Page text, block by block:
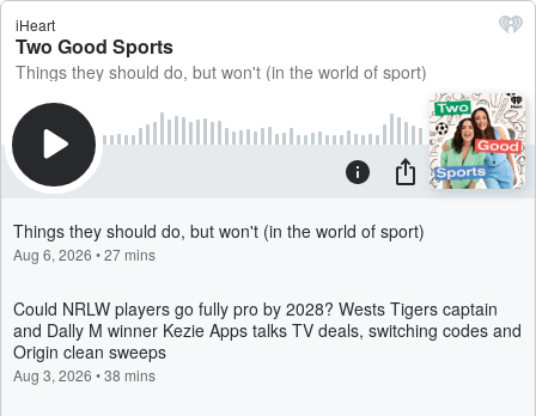
iHeart
Two Good Sports
Things they should do, but won't (in the world of sport)
Things they should do, but won't (in the world of sport)
Aug 6, 2026 •27 mins
Could NRLW players go fully pro by 2028? Wests Tigers captain
and Dally M winner Kezie Apps talks TV deals, switching codes and
Origin clean sweeps
Aug 3, 2026 •38 mins